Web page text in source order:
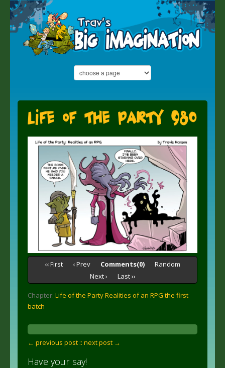
Life of the Party 980
‹‹ First ‹ Prev Comments(0)
Random
Next ›
Last ››
Chapter: Life of the Party Realities of an RPG the first
batch
← previous post :: next post →
Have your say!